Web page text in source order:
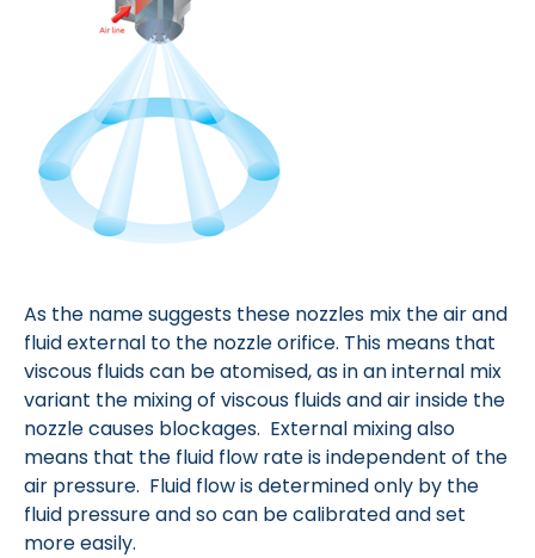
As the name suggests these nozzles mix the air and
fluid external to the nozzle orifice. This means that
viscous fluids can be atomised, as in an internal mix
variant the mixing of viscous fluids and air inside the
nozzle causes blockages. External mixing also
means that the fluid flow rate is independent of the
air pressure. Fluid flow is determined only by the
fluid pressure and so can be calibrated and set
more easily.